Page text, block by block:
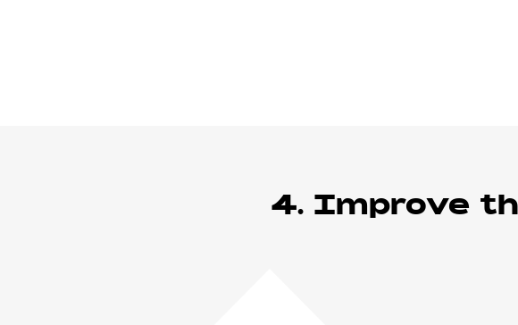
4. Improve